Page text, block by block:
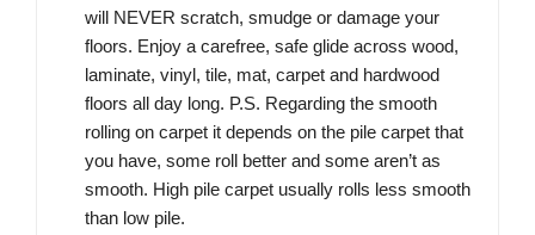
will NEVER scratch, smudge or damage your
floors. Enjoy a carefree, safe glide across wood,
laminate, vinyl, tile, mat, carpet and hardwood
floors all day long. P.S. Regarding the smooth
rolling on carpet it depends on the pile carpet that
you have, some roll better and some aren’t as
smooth. High pile carpet usually rolls less smooth
than low pile.